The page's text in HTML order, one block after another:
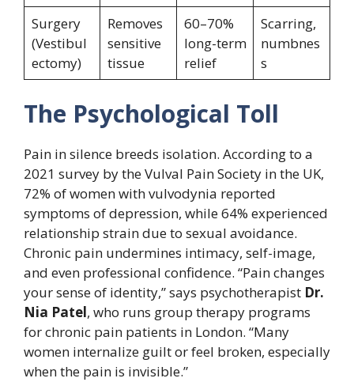
Surgery
(Vestibul
ectomy)
Removes
sensitive
tissue
60–70%
long-term
relief
Scarring,
numbnes
s
The Psychological Toll
Pain in silence breeds isolation. According to a
2021 survey by the Vulval Pain Society in the UK,
72% of women with vulvodynia reported
symptoms of depression, while 64% experienced
relationship strain due to sexual avoidance.
Chronic pain undermines intimacy, self-image,
and even professional confidence. “Pain changes
your sense of identity,” says psychotherapist Dr.
Nia Patel, who runs group therapy programs
for chronic pain patients in London. “Many
women internalize guilt or feel broken, especially
when the pain is invisible.”